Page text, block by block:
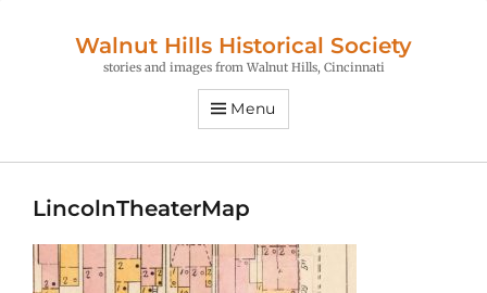
Walnut Hills Historical Society
stories and images from Walnut Hills, Cincinnati
Menu
LincolnTheaterMap